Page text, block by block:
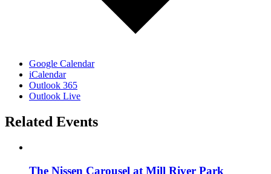
Google Calendar
iCalendar
Outlook 365
Outlook Live
Related Events
The Nissen Carousel at Mill River Park